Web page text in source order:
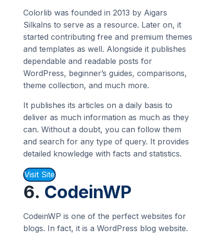
Colorlib was founded in 2013 by Aigars
Silkalns to serve as a resource. Later on, it
started contributing free and premium themes
and templates as well. Alongside it publishes
dependable and readable posts for
WordPress, beginner’s guides, comparisons,
theme collection, and much more.
It publishes its articles on a daily basis to
deliver as much information as much as they
can. Without a doubt, you can follow them
and search for any type of query. It provides
detailed knowledge with facts and statistics.
Visit Site
6. CodeinWP
CodeinWP is one of the perfect websites for
blogs. In fact, it is a WordPress blog website.